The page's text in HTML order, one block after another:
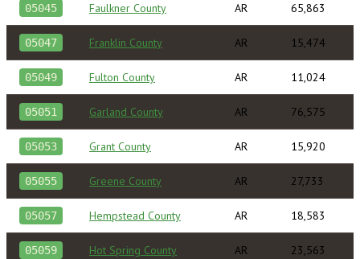
05045 Faulkner County AR 65,863
05047 Franklin County AR 15,474
05049 Fulton County AR 11,024
05051 Garland County AR 76,575
05053 Grant County AR 15,920
05055 Greene County AR 27,733
05057 Hempstead County AR 18,583
05059 Hot Spring County AR 23,563